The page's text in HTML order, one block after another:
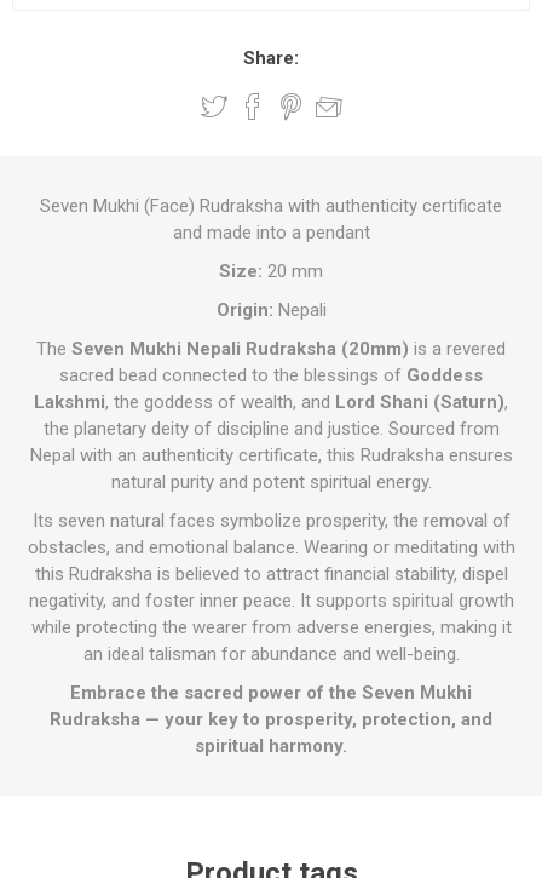
Share:
Seven Mukhi (Face) Rudraksha with authenticity certificate
and made into a pendant
Size: 20 mm
Origin: Nepali
The Seven Mukhi Nepali Rudraksha (20mm) is a revered
sacred bead connected to the blessings of Goddess
Lakshmi, the goddess of wealth, and Lord Shani (Saturn),
the planetary deity of discipline and justice. Sourced from
Nepal with an authenticity certificate, this Rudraksha ensures
natural purity and potent spiritual energy.
Its seven natural faces symbolize prosperity, the removal of
obstacles, and emotional balance. Wearing or meditating with
this Rudraksha is believed to attract financial stability, dispel
negativity, and foster inner peace. It supports spiritual growth
while protecting the wearer from adverse energies, making it
an ideal talisman for abundance and well-being.
Embrace the sacred power of the Seven Mukhi
Rudraksha — your key to prosperity, protection, and
spiritual harmony.